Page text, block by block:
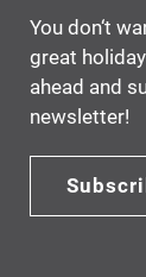
You don‘t
great
ahead and
newsletter!